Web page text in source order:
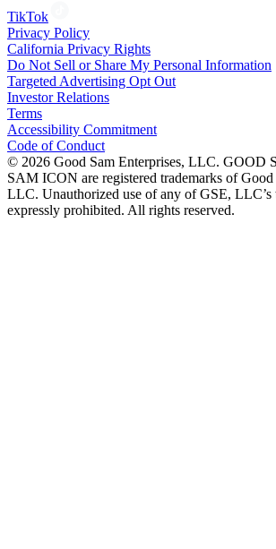
TikTok
Privacy Policy
California Privacy Rights
Do Not Sell or Share My Personal Information
Targeted Advertising Opt Out
Investor Relations
Terms
Accessibility Commitment
Code of Conduct
© 2026 Good Sam Enterprises, LLC. GOOD
SAM ICON are registered trademarks of Good
LLC. Unauthorized use of any of GSE, LLC’s
expressly prohibited. All rights reserved.